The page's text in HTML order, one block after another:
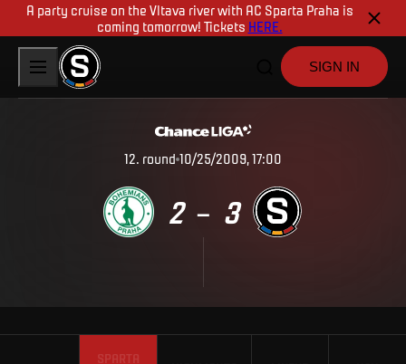
A party cruise on the Vltava river with AC Sparta Praha is
coming tomorrow! Tickets HERE.
SIGN IN
12. round 10/25/2009, 17:00
2 – 3
SPARTA